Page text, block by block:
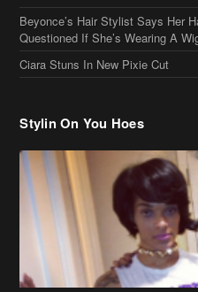
Beyonce’s Hair Stylist Says Her
Questioned If She’s Wearing A
Ciara Stuns In New Pixie Cut
Stylin On You Hoes